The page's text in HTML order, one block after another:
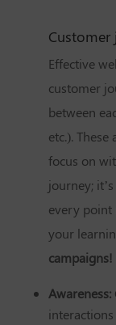
Customer
Effective
customer
between
etc.).
focus on
journey;
every point
your
campaigns!
Awareness: